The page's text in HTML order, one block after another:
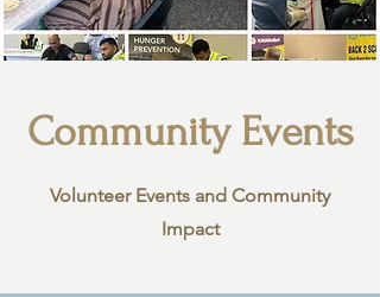
Community Events
Volunteer Events and Community
Impact